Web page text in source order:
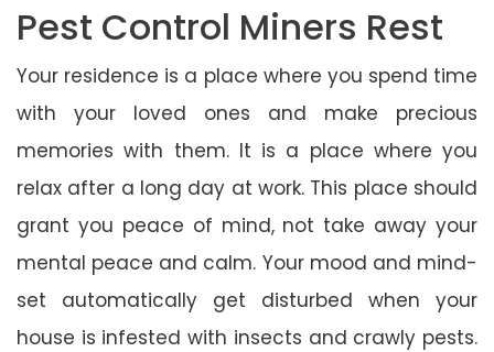
Pest Control Miners Rest
Your residence is a place where you spend time
with your loved ones and make precious
memories with them. It is a place where you
relax after a long day at work. This place should
grant you peace of mind, not take away your
mental peace and calm. Your mood and mind-
set automatically get disturbed when your
house is infested with insects and crawly pests.